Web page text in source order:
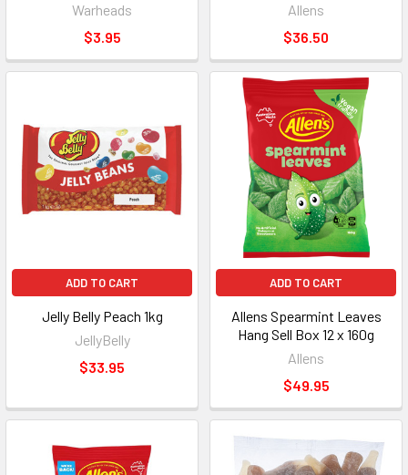
Warheads
$3.95
Allens
$36.50
ADD TO CART
Jelly Belly Peach 1kg
JellyBelly
$33.95
ADD TO CART
Allens Spearmint Leaves
Hang Sell Box 12 x 160g
Allens
$49.95